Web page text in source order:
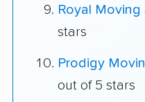
Royal Moving
stars
Prodigy
out of 5 stars